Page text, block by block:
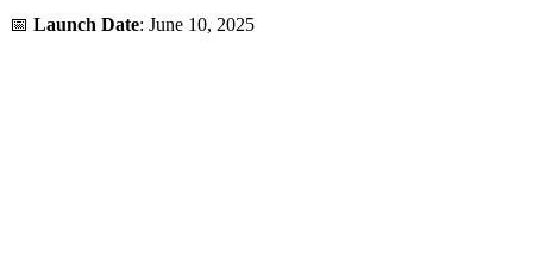
📅 Launch Date: June 10, 2025